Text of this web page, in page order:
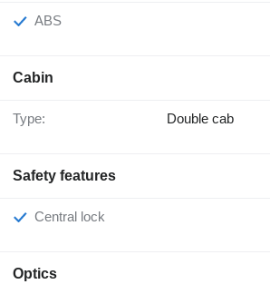
ABS
Cabin
Type: Double cab
Safety features
Central lock
Optics